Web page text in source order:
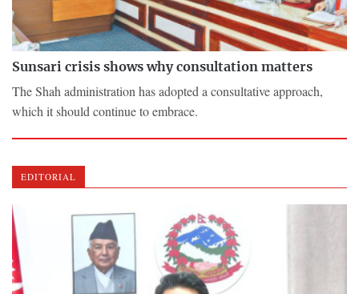
Sunsari crisis shows why consultation matters
The Shah administration has adopted a consultative approach,
which it should continue to embrace.
EDITORIAL